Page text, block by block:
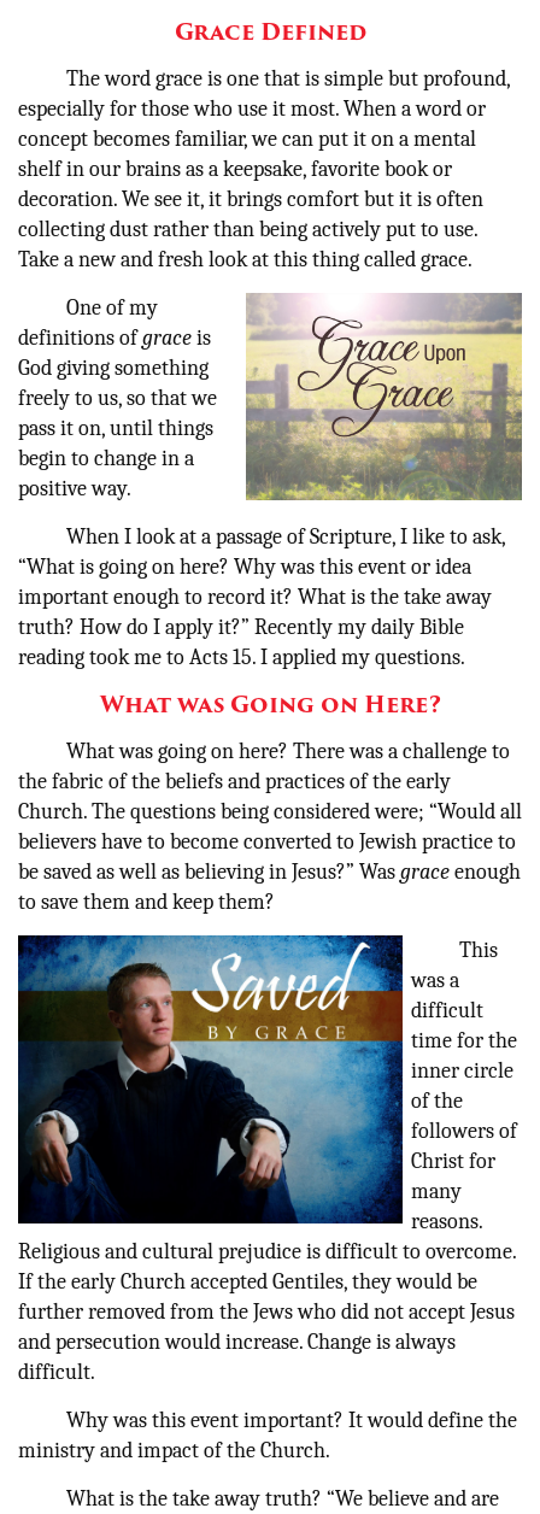
Grace Defined
The word grace is one that is simple but profound,
especially for those who use it most. When a word or
concept becomes familiar, we can put it on a mental
shelf in our brains as a keepsake, favorite book or
decoration. We see it, it brings comfort but it is often
collecting dust rather than being actively put to use.
Take a new and fresh look at this thing called grace.
One of my
definitions ofgraceis
God giving something
freely to us, so that we
pass it on, until things
begin to change in a
positive way.
When I look at a passage of Scripture, I like to ask,
“What is going on here? Why was this event or idea
important enough to record it? What is the take away
truth? How do I apply it?” Recently my daily Bible
reading took me to Acts 15. I applied my questions.
What was Going on Here?
What was going on here? There was a challenge to
the fabric of the beliefs and practices of the early
Church. The questions being considered were; “Would all
believers have to become converted to Jewish practice to
be saved as well as believing in Jesus?” Wasgraceenough
to save them and keep them?
This
was a
difficult
time for the
inner circle
of the
followers of
Christ for
many
reasons.
Religious and cultural prejudice is difficult to overcome.
If the early Church accepted Gentiles, they would be
further removed from the Jews who did not accept Jesus
and persecution would increase. Change is always
difficult.
Why was this event important? It would define the
ministry and impact of the Church.
What is the take away truth? “We believe and are